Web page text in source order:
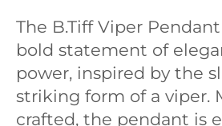
The B.Tiff Viper
bold statement of
power, inspired by the
striking form of a viper.
crafted, the pendant is